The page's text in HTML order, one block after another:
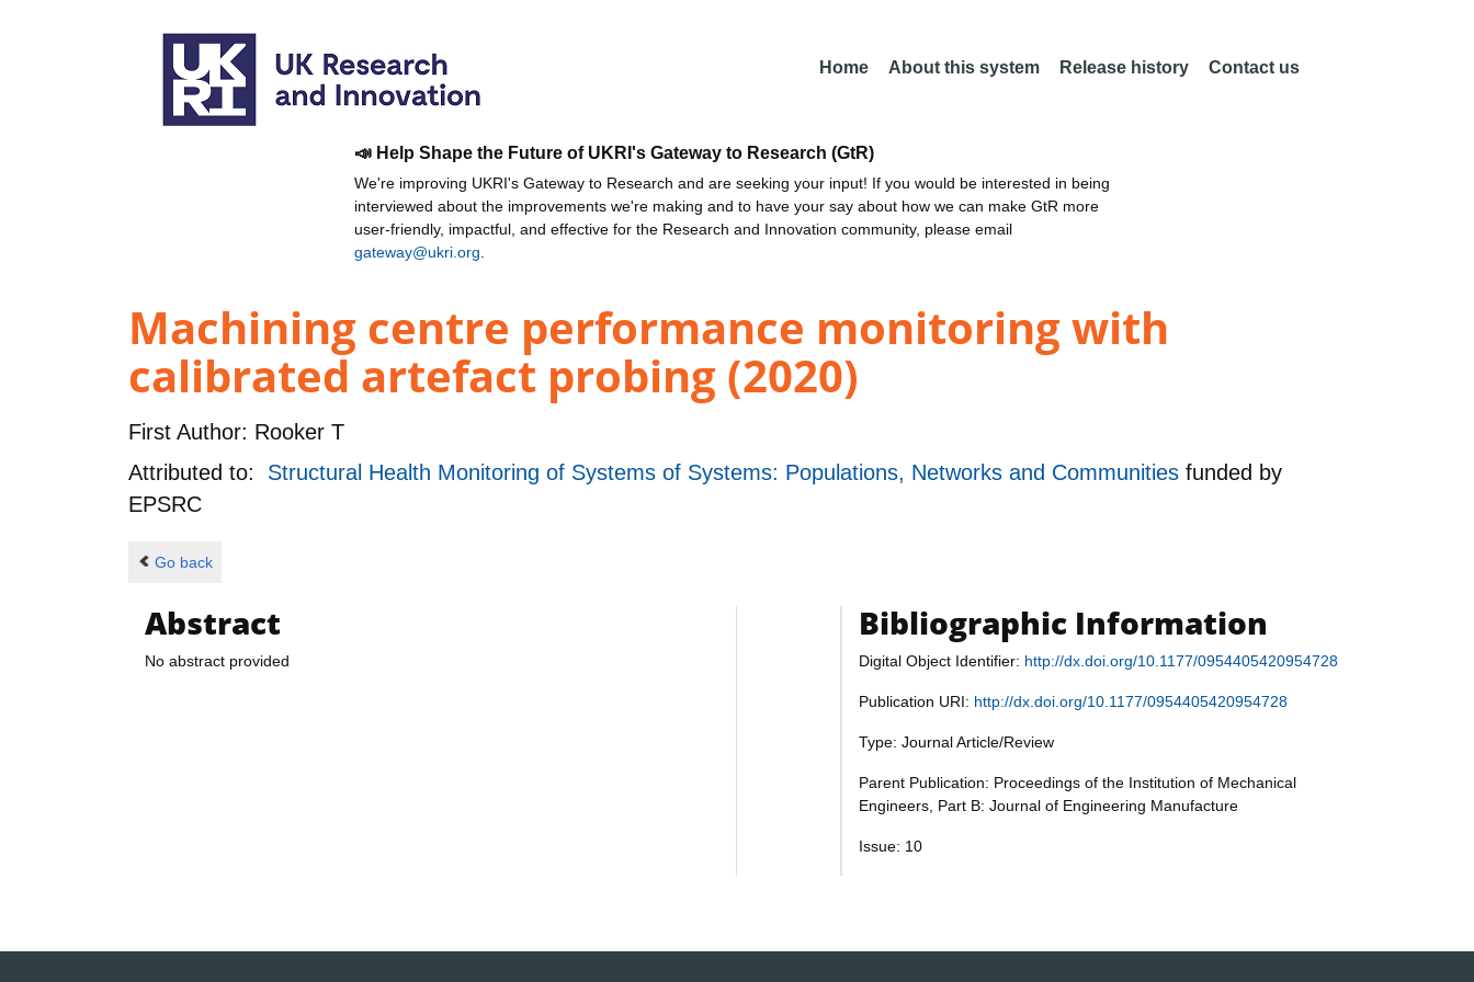
Home About this system Release history Contact us
📣 Help Shape the Future of UKRI's Gateway to Research (GtR)
We're improving UKRI's Gateway to Research and are seeking your input! If you would be interested in being
interviewed about the improvements we're making and to have your say about how we can make GtR more
user-friendly, impactful, and effective for the Research and Innovation community, please email
gateway@ukri.org
Machining centre performance monitoring with
calibrated artefact probing (2020)
First Author: Rooker T
Attributed to: Structural Health Monitoring of Systems of Systems: Populations, Networks and Communities funded by
EPSRC
Go back
Abstract
No abstract provided
Bibliographic Information
Digital Object Identifier: http://dx.doi.org/10.1177/0954405420954728
Publication URI: http://dx.doi.org/10.1177/0954405420954728
Type: Journal Article/Review
Parent Publication: Proceedings of the Institution of Mechanical
Engineers, Part B: Journal of Engineering Manufacture
Issue: 10